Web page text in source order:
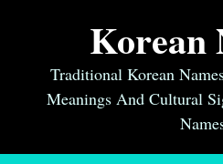
Korean
Traditional Korean
Meanings And Cultural